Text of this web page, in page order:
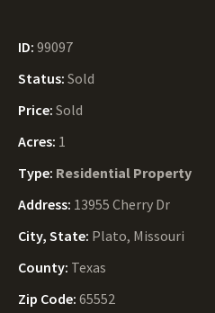
ID: 99097
Status: Sold
Price: Sold
Acres: 1
Type: Residential Property
Address: 13955 Cherry Dr
City, State: Plato, Missouri
County: Texas
Zip Code: 65552